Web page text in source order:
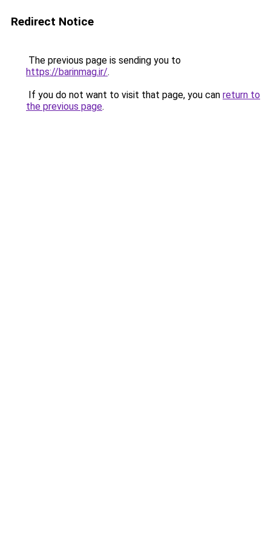
Redirect Notice
The previous page is sending you to
https://barinmag.ir/.
If you do not want to visit that page, you can return to
the previous page.